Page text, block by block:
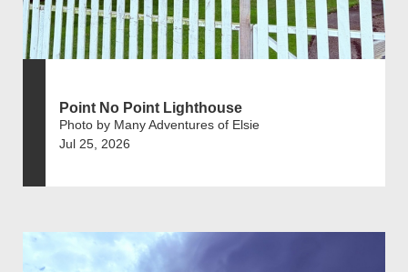
Point No Point Lighthouse
Photo by Many Adventures of Elsie
Jul 25, 2026